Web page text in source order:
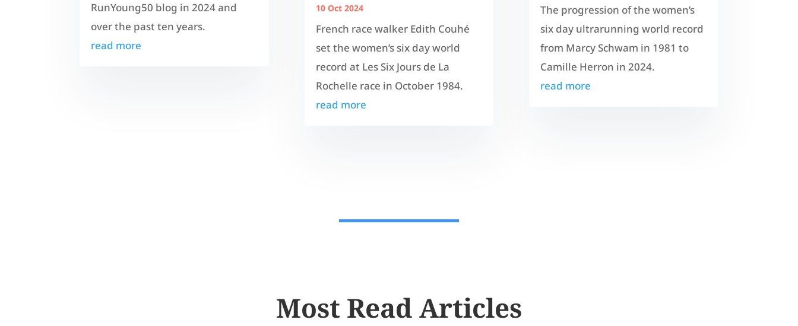
RunYoung50 blog in 2024 and
over the past ten years.
read more
10 Oct 2024
French race walker Edith Couhé
set the women’s six day world
record at Les Six Jours de La
Rochelle race in October 1984.
read more
The progression of the women’s
six day ultrarunning world record
from Marcy Schwam in 1981 to
Camille Herron in 2024.
read more
Most Read Articles